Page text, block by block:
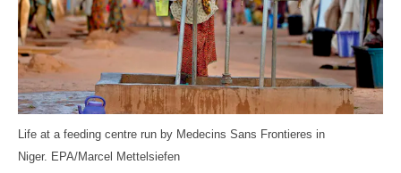
Life at a feeding centre run by Medecins Sans Frontieres in
Niger. EPA/Marcel Mettelsiefen